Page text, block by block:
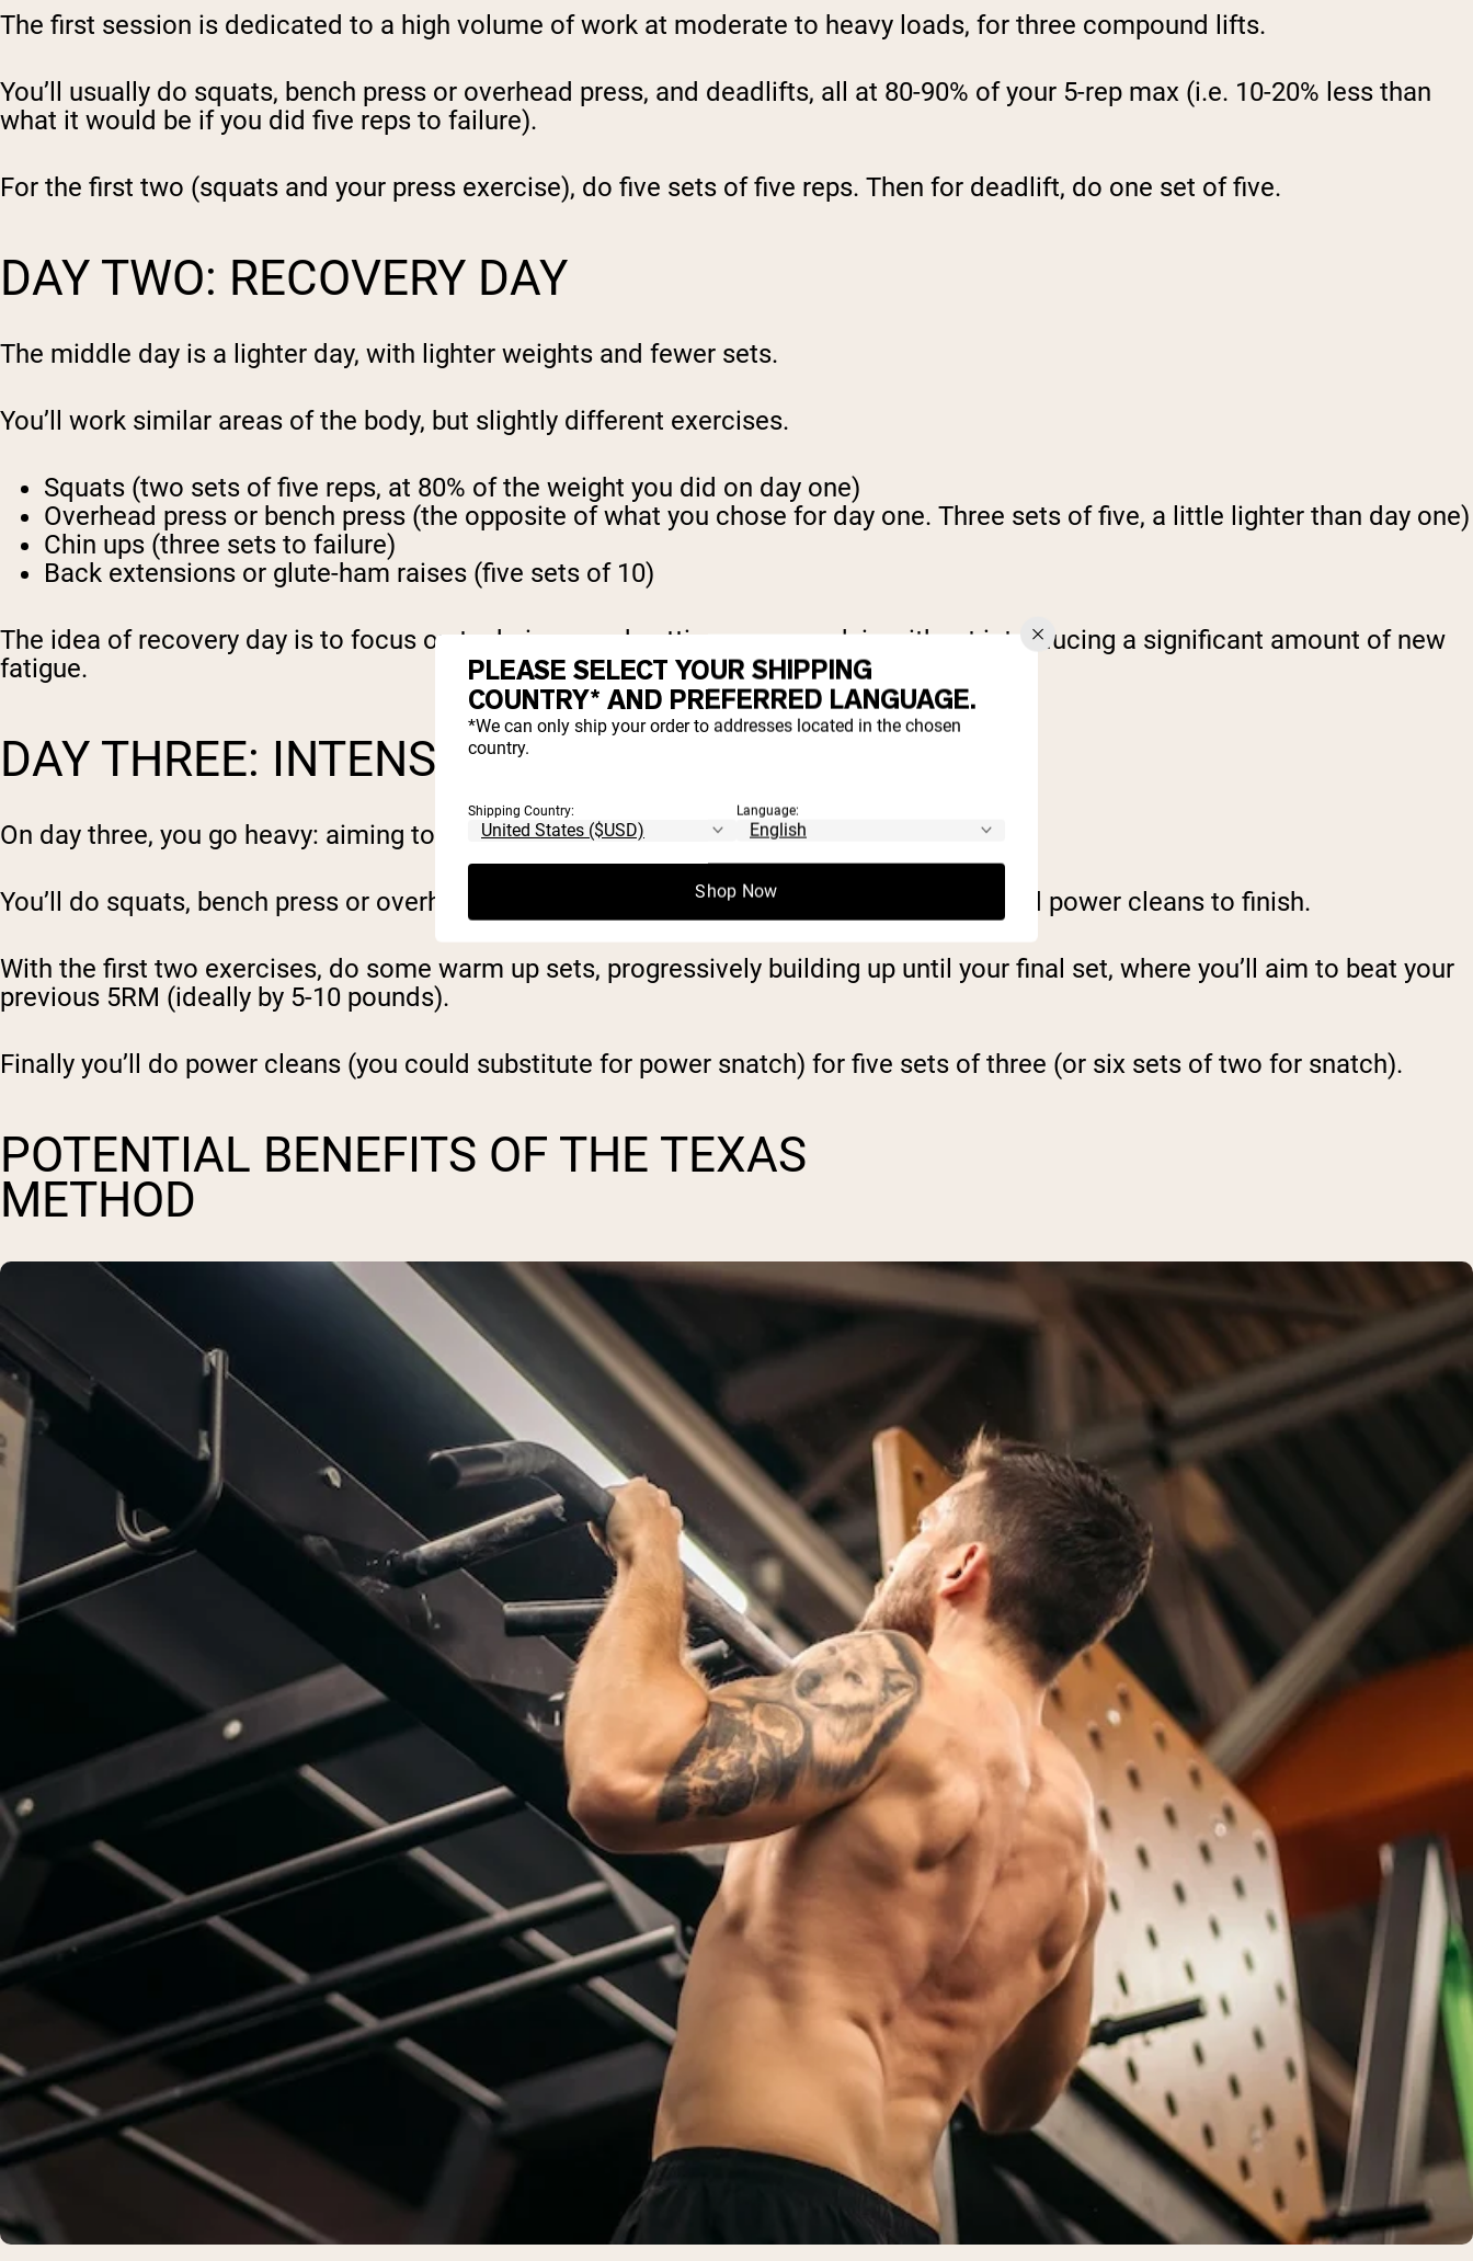
The first session is dedicated to a high volume of work at moderate to heavy loads, for three compound lifts.
You’ll usually do squats, bench press or overhead press, and deadlifts, all at 80-90% of your 5-rep max (i.e. 10-20% less than
what it would be if you did five reps to failure).
For the first two (squats and your press exercise), do five sets of five reps. Then for deadlift, do one set of five.
DAY TWO: RECOVERY DAY
The middle day is a lighter day, with lighter weights and fewer sets.
You’ll work similar areas of the body, but slightly different exercises.
Squats (two sets of five reps, at 80% of the weight you did on day one)
Overhead press or bench press (the opposite of what you chose for day one. Three sets of five, a little lighter than day one)
Chin ups (three sets to failure)
Back extensions or glute-ham raises (five sets of 10)
The idea of recovery day is to focus on technique, and getting some work in without introducing a significant amount of new
fatigue.
DAY THREE: INTENSITY DAY
On day three, you go heavy: aiming to set a new 5-rep max (5RM).
You’ll do squats, bench press or overhead press (the same as you chose for day one), and power cleans to finish.
With the first two exercises, do some warm up sets, progressively building up until your final set, where you’ll aim to beat your
previous 5RM (ideally by 5-10 pounds).
Finally you’ll do power cleans (you could substitute for power snatch) for five sets of three (or six sets of two for snatch).
POTENTIAL BENEFITS OF THE TEXAS
METHOD
PLEASE SELECT YOUR SHIPPING
COUNTRY* AND PREFERRED LANGUAGE.
*We can only ship your order to addresses located in the chosen
country.
Shipping Country: Language:
Shop Now